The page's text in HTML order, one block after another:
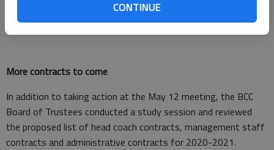
CONTINUE
More contracts to come
In addition to taking action at the May 12 meeting, the BCC
Board of Trustees conducted a study session and reviewed
the proposed list of head coach contracts, management staff
contracts and administrative contracts for 2020-2021.